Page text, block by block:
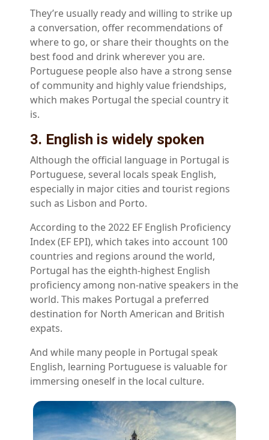
They’re usually ready and willing to strike up
a conversation, offer recommendations of
where to go, or share their thoughts on the
best food and drink wherever you are.
Portuguese people also have a strong sense
of community and highly value friendships,
which makes Portugal the special country it
is.
3. English is widely spoken
Although the official language in Portugal is
Portuguese, several locals speak English,
especially in major cities and tourist regions
such as Lisbon and Porto.
According to the 2022 EF English Proficiency
Index (EF EPI), which takes into account 100
countries and regions around the world,
Portugal has the eighth-highest English
proficiency among non-native speakers in the
world. This makes Portugal a preferred
destination for North American and British
expats.
And while many people in Portugal speak
English, learning Portuguese is valuable for
immersing oneself in the local culture.